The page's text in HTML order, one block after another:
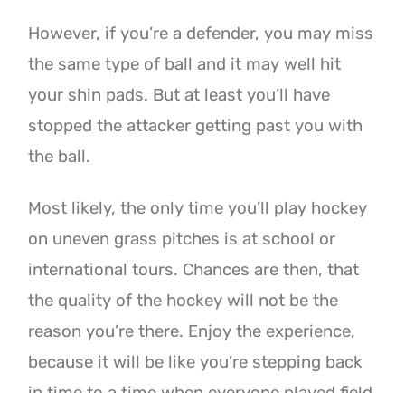
However, if you’re a defender, you may miss
the same type of ball and it may well hit
your shin pads. But at least you’ll have
stopped the attacker getting past you with
the ball.
Most likely, the only time you’ll play hockey
on uneven grass pitches is at school or
internationaltours. Chances are then, that
the quality of the hockey will not be the
reason you’re there. Enjoy the experience,
because it will be like you’re stepping back